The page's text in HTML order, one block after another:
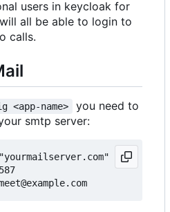
users in keycloak for
all be able to login to
calls.
<app-name>
you need to
smtp server: